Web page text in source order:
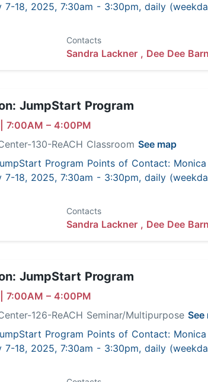
7-18, 2025, 7:30am - 3:30pm, daily
Contacts
Sandra Lackner , Dee Dee
JumpStart Program
7:00AM – 4:00PM
130-ReACH Classroom See map
Program Points of Contact:
7-18, 2025, 7:30am - 3:30pm, daily
Contacts
Sandra Lackner , Dee Dee
JumpStart Program
7:00AM – 4:00PM
126-ReACH Seminar/Multipurpose See
Program Points of Contact:
7-18, 2025, 7:30am - 3:30pm, daily